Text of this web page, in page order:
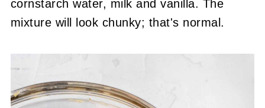
cornstarch water, milk and vanilla. The
mixture will look chunky; that's normal.